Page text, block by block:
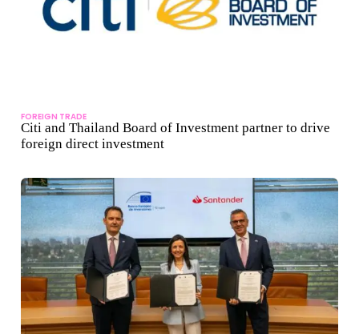
FOREIGN TRADE
Citi and Thailand Board of Investment partner to drive
foreign direct investment